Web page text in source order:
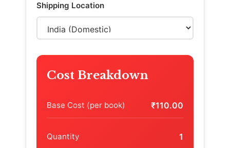
Shipping Location
Cost Breakdown
Base Cost (per book) ₹110.00
Quantity 1